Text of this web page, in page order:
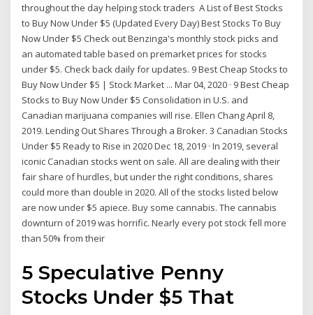
throughout the day helping stock traders A List of Best Stocks
to Buy Now Under $5 (Updated Every Day) Best Stocks To Buy
Now Under $5 Check out Benzinga's monthly stock picks and
an automated table based on premarket prices for stocks
under $5. Check back daily for updates. 9 Best Cheap Stocks to
Buy Now Under $5 | Stock Market ... Mar 04, 2020 · 9 Best Cheap
Stocks to Buy Now Under $5 Consolidation in U.S. and
Canadian marijuana companies will rise. Ellen Chang April 8,
2019. Lending Out Shares Through a Broker. 3 Canadian Stocks
Under $5 Ready to Rise in 2020 Dec 18, 2019 · In 2019, several
iconic Canadian stocks went on sale. All are dealing with their
fair share of hurdles, but under the right conditions, shares
could more than double in 2020. All of the stocks listed below
are now under $5 apiece. Buy some cannabis. The cannabis
downturn of 2019 was horrific. Nearly every pot stock fell more
than 50% from their
5 Speculative Penny
Stocks Under $5 That